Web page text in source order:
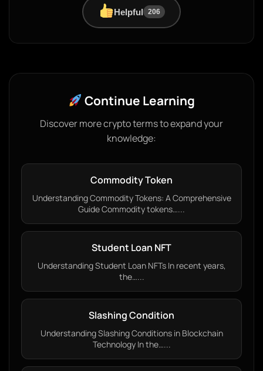
Helpful 206
Continue Learning
Discover more crypto terms to expand your
knowledge:
Commodity Token
Understanding Commodity Tokens: A Comprehensive
Guide Commodity tokens…...
Student Loan NFT
Understanding Student Loan NFTs In recent years,
the…...
Slashing Condition
Understanding Slashing Conditions in Blockchain
Technology In the…...